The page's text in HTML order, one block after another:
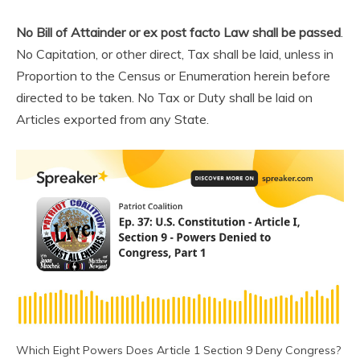
No Bill of Attainder or ex post facto Law shall be passed.
No Capitation, or other direct, Tax shall be laid, unless in
Proportion to the Census or Enumeration herein before
directed to be taken. No Tax or Duty shall be laid on
Articles exported from any State.
Which Eight Powers Does Article 1 Section 9 Deny Congress?